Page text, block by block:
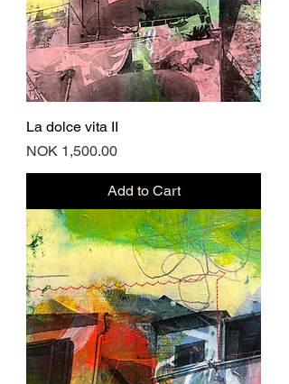
La dolce vita II
Price
NOK 1,500.00
Add to Cart